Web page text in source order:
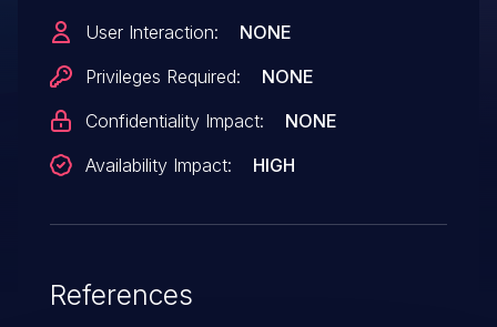
User Interaction:
NONE
Privileges Required:
NONE
Confidentiality Impact:
NONE
Availability Impact:
HIGH
References